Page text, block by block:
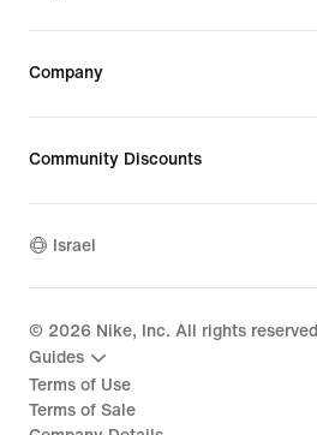
Company
Community Discounts
Israel
© 2026 Nike, Inc. All rights reserved
Guides
Terms of Use
Terms of Sale